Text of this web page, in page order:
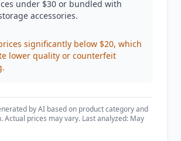
under $30 or bundled with
accessories.
significantly below $20, which
lower quality or counterfeit
by AI based on product category and
Actual prices may vary. Last analyzed: May